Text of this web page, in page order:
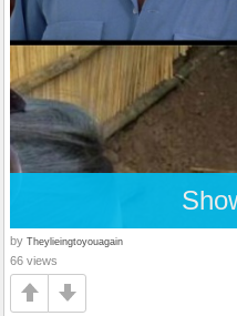
by Theylieingtoyouagain
66 views